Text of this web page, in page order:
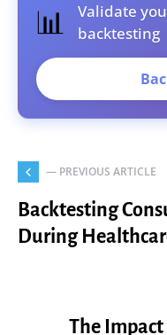
📊
Validate
backtesting
— PREVIOUS ARTICLE
Backtesting
During
The Impact